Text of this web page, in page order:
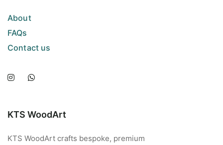
About
FAQs
Contact us
KTS WoodArt
KTS WoodArt crafts bespoke, premium